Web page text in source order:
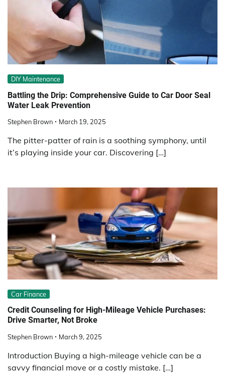
DIY Maintenance
Battling the Drip: Comprehensive Guide to Car Door Seal
Water Leak Prevention
Stephen Brown March 19, 2025
The pitter-patter of rain is a soothing symphony, until
it’s playing inside your car. Discovering […]
Car Finance
Credit Counseling for High-Mileage Vehicle Purchases:
Drive Smarter, Not Broke
Stephen Brown March 9, 2025
Introduction Buying a high-mileage vehicle can be a
savvy financial move or a costly mistake. […]